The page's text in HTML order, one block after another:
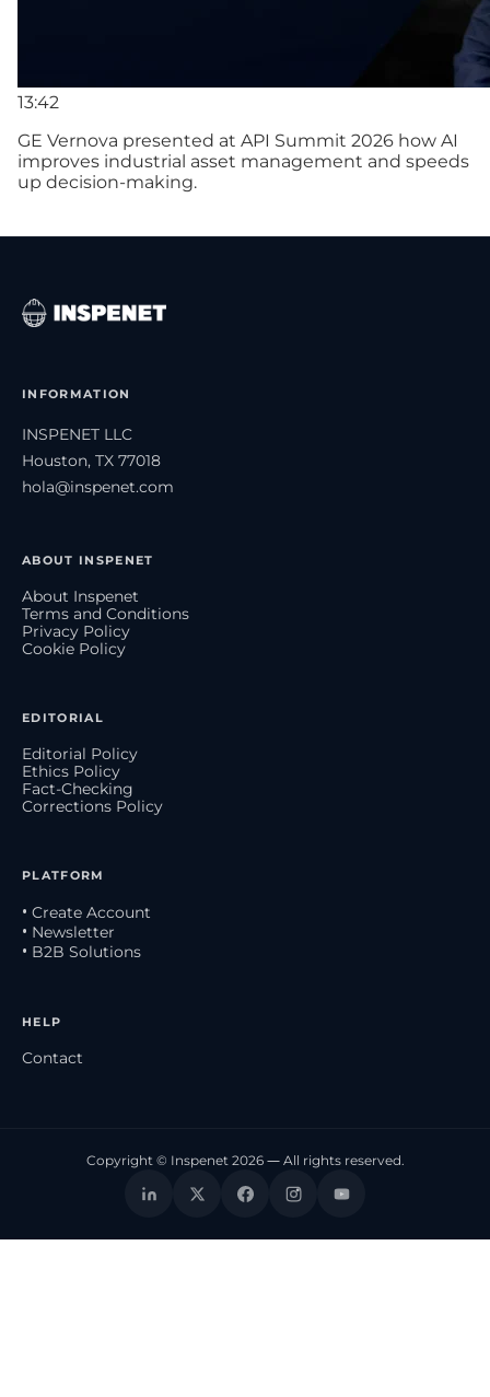
13:42
GE Vernova presented at API Summit 2026 how AI
improves industrial asset management and speeds
up decision-making.
INFORMATION
INSPENET LLC
Houston, TX 77018
hola@inspenet.com
ABOUT INSPENET
About Inspenet
Terms and Conditions
Privacy Policy
Cookie Policy
EDITORIAL
Editorial Policy
Ethics Policy
Fact-Checking
Corrections Policy
PLATFORM
• Create Account
• Newsletter
• B2B Solutions
HELP
Contact
Copyright © Inspenet 2026 — All rights reserved.